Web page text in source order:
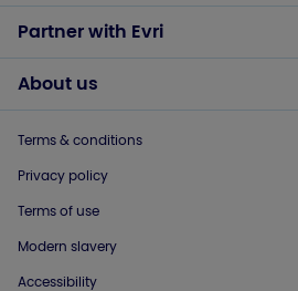
Partner with Evri
About us
Terms & conditions
Privacy policy
Terms of use
Modern slavery
Accessibility